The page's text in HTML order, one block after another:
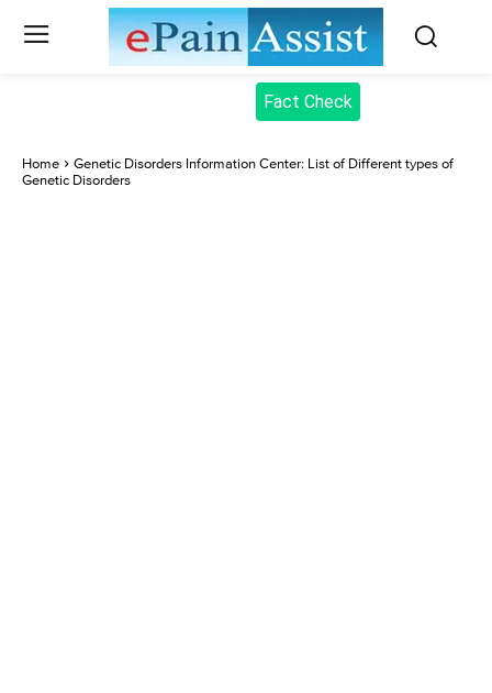
Fact Check
Home
Genetic Disorders Information Center: List of Different types of
Genetic Disorders